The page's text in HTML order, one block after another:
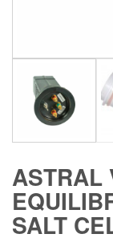
ASTRAL
SALT